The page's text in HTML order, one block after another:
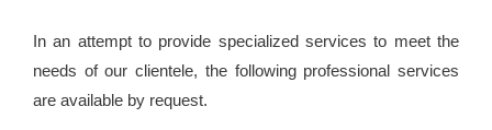
In an attempt to provide specialized services to meet the
needs of our clientele, the following professional services
are available by request.